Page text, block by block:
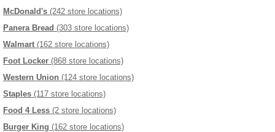
McDonald's (242 store locations)
Panera Bread (303 store locations)
Walmart (162 store locations)
Foot Locker (868 store locations)
Western Union (124 store locations)
Staples (117 store locations)
Food 4 Less (2 store locations)
Burger King (162 store locations)